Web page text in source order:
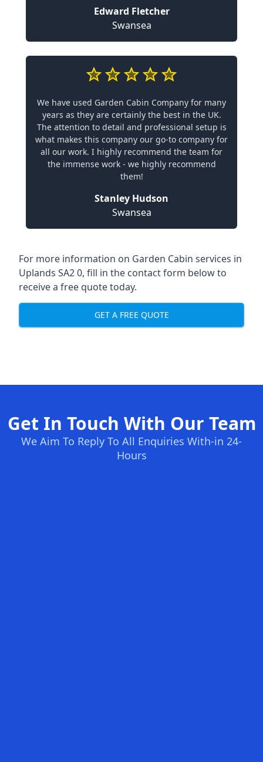
Edward Fletcher
Swansea
We have used Garden Cabin Company for many
years as they are certainly the best in the UK.
The attention to detail and professional setup is
what makes this company our go-to company for
all our work. I highly recommend the team for
the immense work - we highly recommend
them!
Stanley Hudson
Swansea
For more information on Garden Cabin services in
Uplands SA2 0, fill in the contact form below to
receive a free quote today.
GET A FREE QUOTE
Get In Touch With Our Team
We Aim To Reply To All Enquiries With-in 24-
Hours